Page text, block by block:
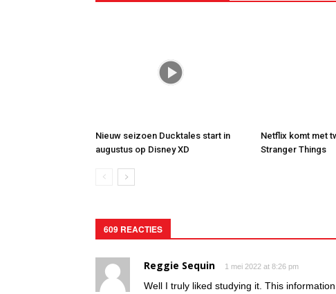
Nieuw seizoen Ducktales start in
augustus op Disney XD
Netflix komt met
Stranger Things
609 REACTIES
Reggie Sequin 1 mei 2022 at 8:26 pm
Well I truly liked studying it. This